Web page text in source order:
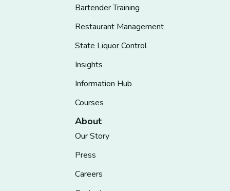
Bartender Training
Restaurant Management
State Liquor Control
Insights
Information Hub
Courses
About
Our Story
Press
Careers